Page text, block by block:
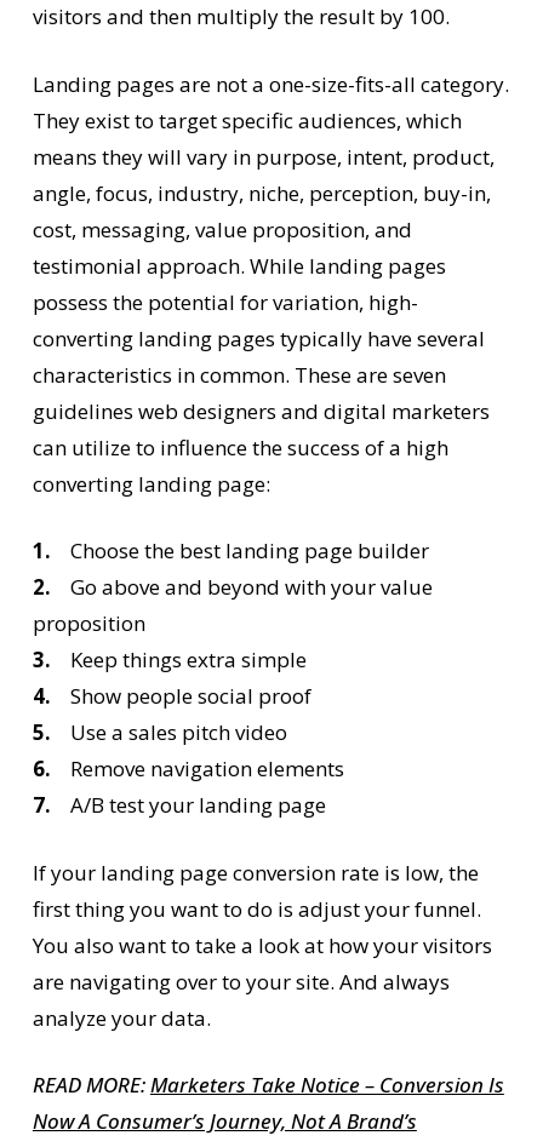
visitors and then multiply the result by 100.
Landing pages are not a one-size-fits-all category.
They exist to target specific audiences, which
means they will vary in purpose, intent, product,
angle, focus, industry, niche, perception, buy-in,
cost, messaging, value proposition, and
testimonial approach. While landing pages
possess the potential for variation, high-
converting landing pages typically have several
characteristics in common. These are seven
guidelines web designers and digital marketers
can utilize to influence the success of a high
converting landing page:
1. Choose the best landing page builder
2. Go above and beyond with your value
proposition
3. Keep things extra simple
4. Show people social proof
5. Use a sales pitch video
6. Remove navigation elements
7. A/B test your landing page
If your landing page conversion rate is low, the
first thing you want to do is adjust your funnel.
You also want to take a look at how your visitors
are navigating over to your site. And always
analyze your data.
READ MORE:Marketers Take Notice – Conversion Is
Now A Consumer’s Journey, Not A Brand’s